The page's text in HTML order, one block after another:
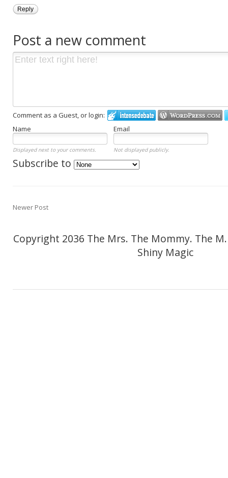
Reply
Post a new comment
Comment as a Guest, or login:
Name
Email
Displayed next to your comments. Not displayed publicly.
Subscribe to
Newer Post
Copyright 2036 The Mrs. The Mommy. The
Shiny Magic